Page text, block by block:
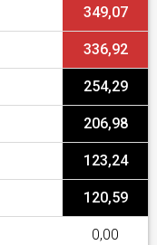
349,07
336,92
254,29
206,98
123,24
120,59
0,00